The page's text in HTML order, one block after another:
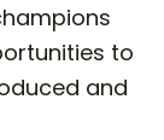
to
and